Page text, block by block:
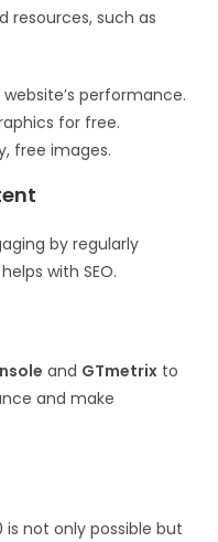
resources, such as
website’s performance.
for free.
free images.
by regularly
with SEO.
and GTmetrix to
and make
is not only possible but